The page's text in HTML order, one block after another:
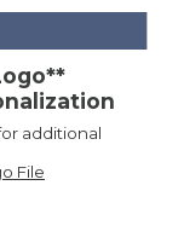
additional
File